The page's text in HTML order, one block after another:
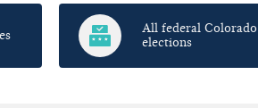
All federal Colorado
elections